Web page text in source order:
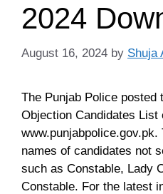
2024
August 16, 2024 by Shuja
The Punjab Police posted
Objection Candidates
names of candidates not
such as Constable, Lady
Constable. For the latest